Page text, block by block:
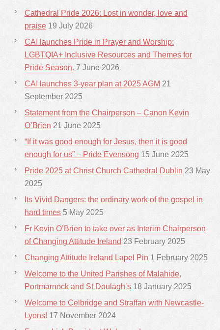
Cathedral Pride 2026: Lost in wonder, love and
praise 19 July 2026
CAI launches Pride in Prayer and Worship:
LGBTQIA+ Inclusive Resources and Themes for
Pride Season. 7 June 2026
CAI launches 3-year plan at 2025 AGM 21
September 2025
Statement from the Chairperson – Canon Kevin
O’Brien 21 June 2025
“If it was good enough for Jesus, then it is good
enough for us” – Pride Evensong 15 June 2025
Pride 2025 at Christ Church Cathedral Dublin 23 May
2025
Its Vivid Dangers: the ordinary work of the gospel in
hard times 5 May 2025
Fr Kevin O’Brien to take over as Interim Chairperson
of Changing Attitude Ireland 23 February 2025
Changing Attitude Ireland Lapel Pin 1 February 2025
Welcome to the United Parishes of Malahide,
Portmarnock and St Doulagh’s 18 January 2025
Welcome to Celbridge and Straffan with Newcastle-
Lyons! 17 November 2024